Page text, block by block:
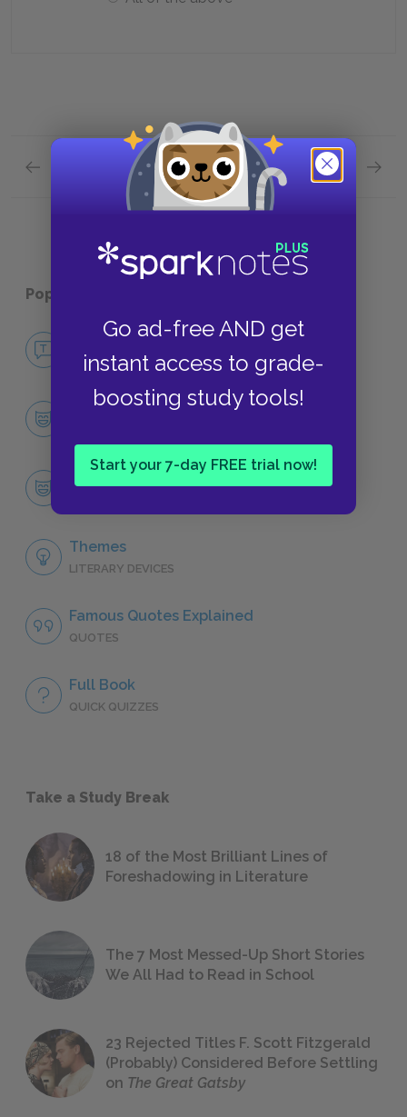
Go ad-free AND get
instant access to grade-
boosting study tools!
Start your 7-day FREE trial now!
Previous section
Act 2, Scene 2 Quick Quiz
Next section
Popular pages:
No Fear The Flies
NO FEAR
Character List
Themes
LITERARY DEVICES
Famous Quotes Explained
QUOTES
Full Book
QUICK QUIZZES
Take a Study Break
18 of the Most Brilliant Lines of
Foreshadowing in Literature
The 7 Most Messed-Up Short Stories
We All Had to Read in School
23 Rejected Titles F. Scott Fitzgerald
(Probably) Considered Before Settling
on The Great Gatsby